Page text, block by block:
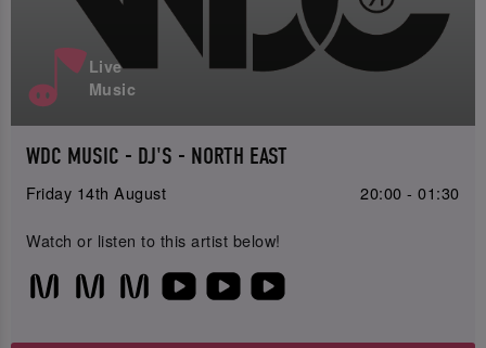
Live
Music
WDC MUSIC - DJ'S - NORTH EAST
Friday 14th August 20:00 - 01:30
Watch or listen to this artist below!